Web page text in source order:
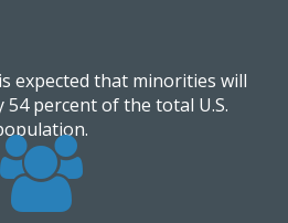
expected that minorities will
percent of the total U.S.